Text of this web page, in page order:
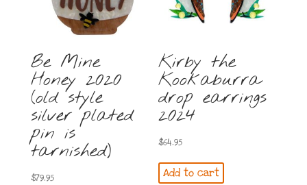
Be Mine
Honey 2020
(old style
silver plated
pin is
tarnished)
$79.95
Kirby the
Kookaburra
drop earrings
2024
$64.95
Add to cart